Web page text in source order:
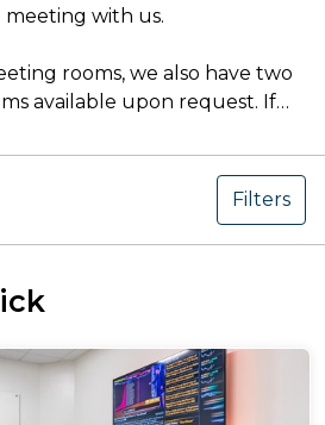
with us.
rooms, we also have two
available upon request. If
directly to reserve.
Filters